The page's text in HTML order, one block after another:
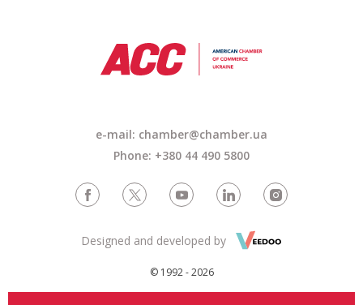
e-mail: chamber@chamber.ua
Phone: +380 44 490 5800
© 1992 - 2026
Designed and developed by